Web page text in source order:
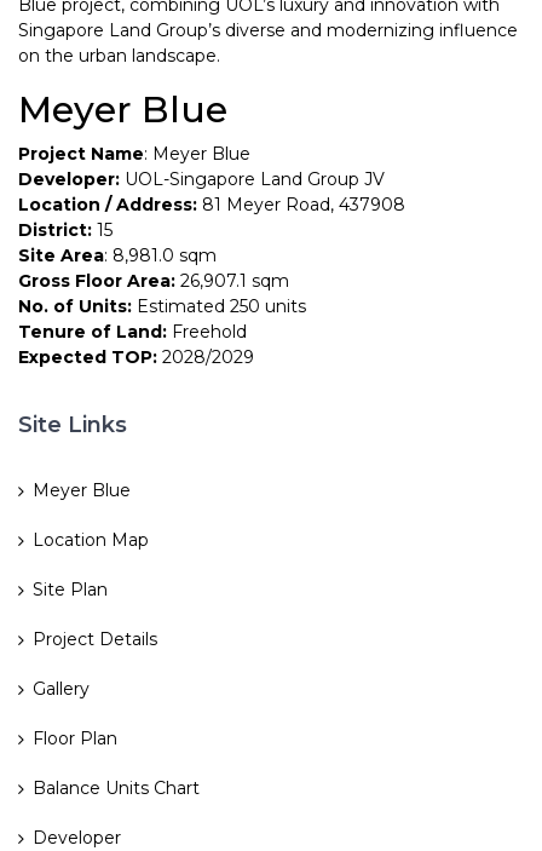
Blue project, combining UOL’s luxury and innovation with
Singapore Land Group’s diverse and modernizing influence
on the urban landscape.
Meyer Blue
Project Name: Meyer Blue
Developer: UOL-Singapore Land Group JV
Location / Address: 81 Meyer Road, 437908
District: 15
Site Area: 8,981.0 sqm
Gross Floor Area: 26,907.1 sqm
No. of Units: Estimated 250 units
Tenure of Land: Freehold
Expected TOP: 2028/2029
Site Links
Meyer Blue
Location Map
Site Plan
Project Details
Gallery
Floor Plan
Balance Units Chart
Developer